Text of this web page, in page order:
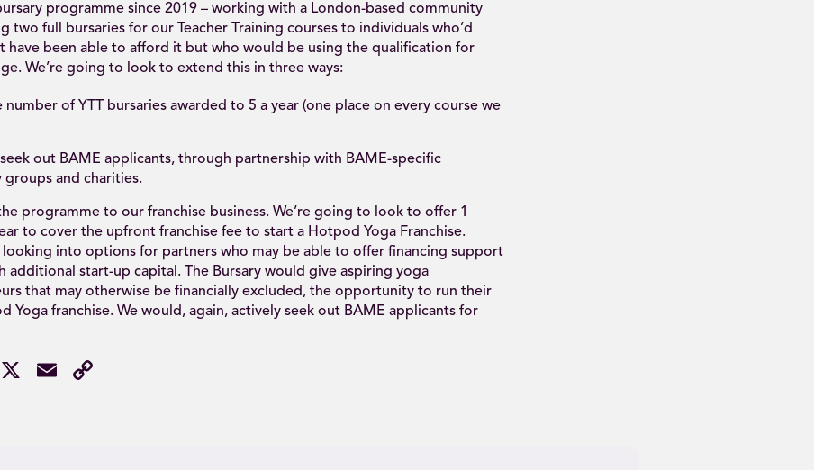
programme since 2019 – working with a London-based community
two full bursaries for our Teacher Training courses to individuals who’d
have been able to afford it but who would be using the qualification for
We’re going to look to extend this in three ways:
number of YTT bursaries awarded to 5 a year (one place on every course we
seek out BAME applicants, through partnership with BAME-specific
groups and charities.
programme to our franchise business. We’re going to look to offer 1
to cover the upfront franchise fee to start a Hotpod Yoga Franchise.
looking into options for partners who may be able to offer financing support
additional start-up capital. The Bursary would give aspiring yoga
that may otherwise be financially excluded, the opportunity to run their
Yoga franchise. We would, again, actively seek out BAME applicants for
Facebook
X Email